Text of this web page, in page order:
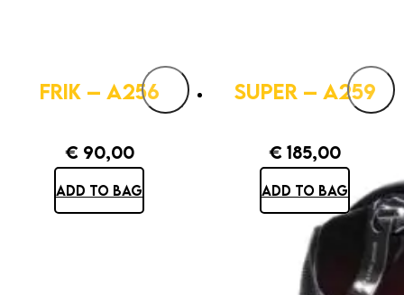
FRIK – A256
€90,00
ADD TO BAG
SUPER – A259
€ 185,00
ADD TO BAG